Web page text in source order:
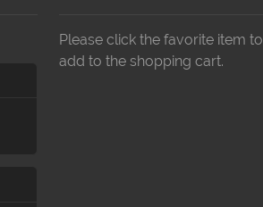
Please click the favorite item to
add to the shopping cart.